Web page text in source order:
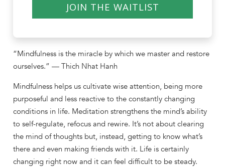
JOIN THE WAITLIST
“Mindfulness is the miracle by which we master and restore
ourselves.” — Thich Nhat Hanh
Mindfulness helps us cultivate wise attention, being more
purposeful and less reactive to the constantly changing
conditions in life. Meditation strengthens the mind’s ability
to self-regulate, refocus and rewire. It’s not about clearing
the mind of thoughts but, instead, getting to know what’s
there and even making friends with it. Life is certainly
changing right now and it can feel difficult to be steady.